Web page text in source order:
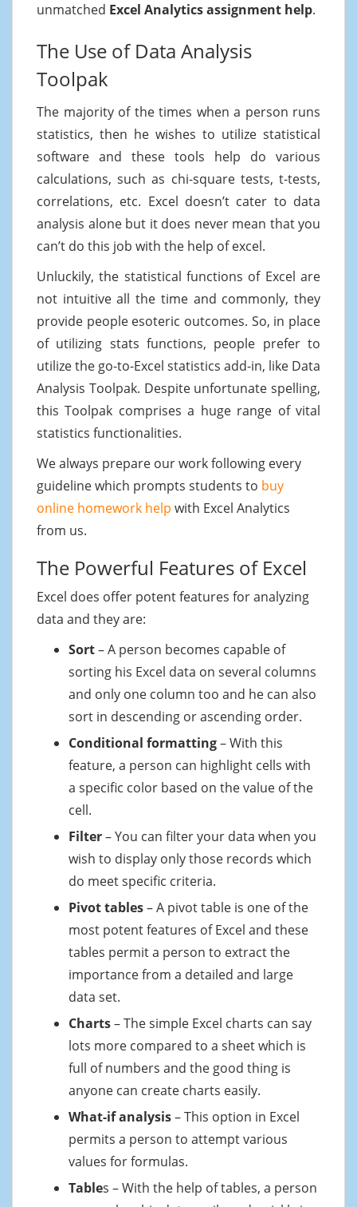
unmatched Excel Analytics assignment help.
The Use of Data Analysis
Toolpak
The majority of the times when a person runs
statistics, then he wishes to utilize statistical
software and these tools help do various
calculations, such as chi-square tests, t-tests,
correlations, etc. Excel doesn’t cater to data
analysis alone but it does never mean that you
can’t do this job with the help of excel.
Unluckily, the statistical functions of Excel are
not intuitive all the time and commonly, they
provide people esoteric outcomes. So, in place
of utilizing stats functions, people prefer to
utilize the go-to-Excel statistics add-in, like Data
Analysis Toolpak. Despite unfortunate spelling,
this Toolpak comprises a huge range of vital
statistics functionalities.
We always prepare our work following every
guideline which prompts students to buy
online homework help with Excel Analytics
from us.
The Powerful Features of Excel
Excel does offer potent features for analyzing
data and they are:
Sort– A person becomes capable of
sorting his Excel data on several columns
and only one column too and he can also
sort in descending or ascending order.
Conditional formatting– With this
feature, a person can highlight cells with
a specific color based on the value of the
cell.
Filter– You can filter your data when you
wish to display only those records which
do meet specific criteria.
Pivot tables– A pivot table is one of the
most potent features of Excel and these
tables permit a person to extract the
importance from a detailed and large
data set.
Charts– The simple Excel charts can say
lots more compared to a sheet which is
full of numbers and the good thing is
anyone can create charts easily.
What-if analysis– This option in Excel
permits a person to attempt various
values for formulas.
Tables – With the help of tables, a person